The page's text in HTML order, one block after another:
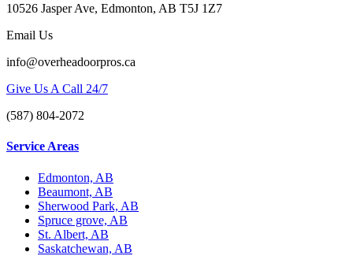
10526 Jasper Ave, Edmonton, AB T5J 1Z7
Email Us
info@overheadoorpros.ca
Give Us A Call 24/7
(587) 804-2072
Service Areas
Edmonton, AB
Beaumont, AB
Sherwood Park, AB
Spruce grove, AB
St. Albert, AB
Saskatchewan, AB